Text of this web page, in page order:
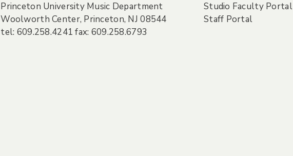
Princeton University Music Department
Woolworth Center, Princeton, NJ 08544
tel: 609.258.4241 fax: 609.258.6793
Studio Faculty Portal
Staff Portal